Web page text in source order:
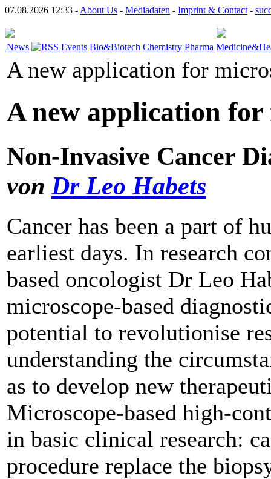
07.08.2026 12:33 - About Us - Mediadaten - Imprint & Contact -
News Events Bio&Biotech Chemistry Pharma
A new application for
A new application for
Non-Invasive Cancer
von Dr Leo Habets
Cancer has been a part of
earliest days. In research
based oncologist Dr Leo
microscope-based
potential to revolutionise
understanding the
as to ­develop new
Microscope-based high-
in basic clinical research:
procedure replace the